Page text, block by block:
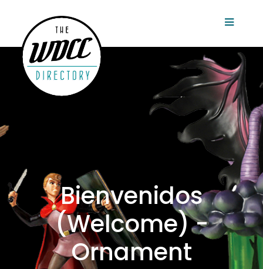
Bienvenidos
(Welcome) -
Ornament